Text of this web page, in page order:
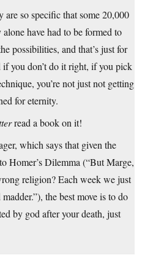
are so specific that some 20,000
have had to be formed to
possibilities, and that’s just for
you don’t do it right, if you pick
you’re not just not getting
for eternity.
read a book on it!
which says that given the
Homer’s Dilemma (“But Marge,
religion? Each week we just
the best move is to do
by god after your death, just